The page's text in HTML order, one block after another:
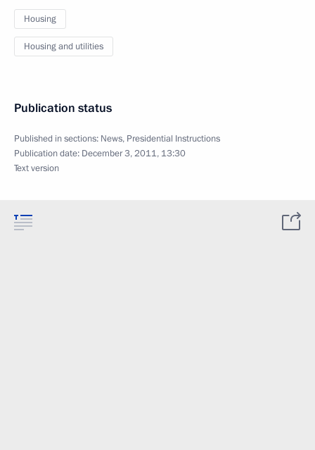
Housing
Housing and utilities
Publication status
Published in sections: News, Presidential Instructions
Publication date: December 3, 2011, 13:30
Text version